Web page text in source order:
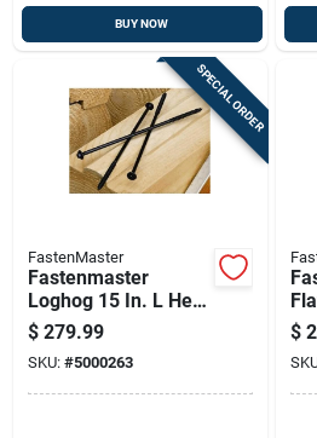
BUY NOW
SPECIAL ORDER
FastenMaster
Fastenmaster
Loghog 15 In. L Hex
Black Wood Screws
150 Pk
$ 279.99
SKU: #5000263
7/
$